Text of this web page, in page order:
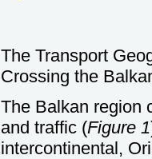
The Transport
Crossing the
The Balkan region
and traffic (Figure 1
intercontinental,